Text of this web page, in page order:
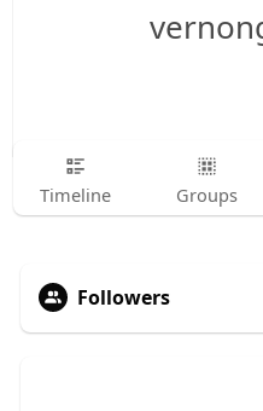
Timeline Groups
Followers